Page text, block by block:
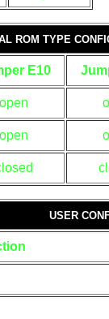
ROM TYPE
E10
open
open
USER